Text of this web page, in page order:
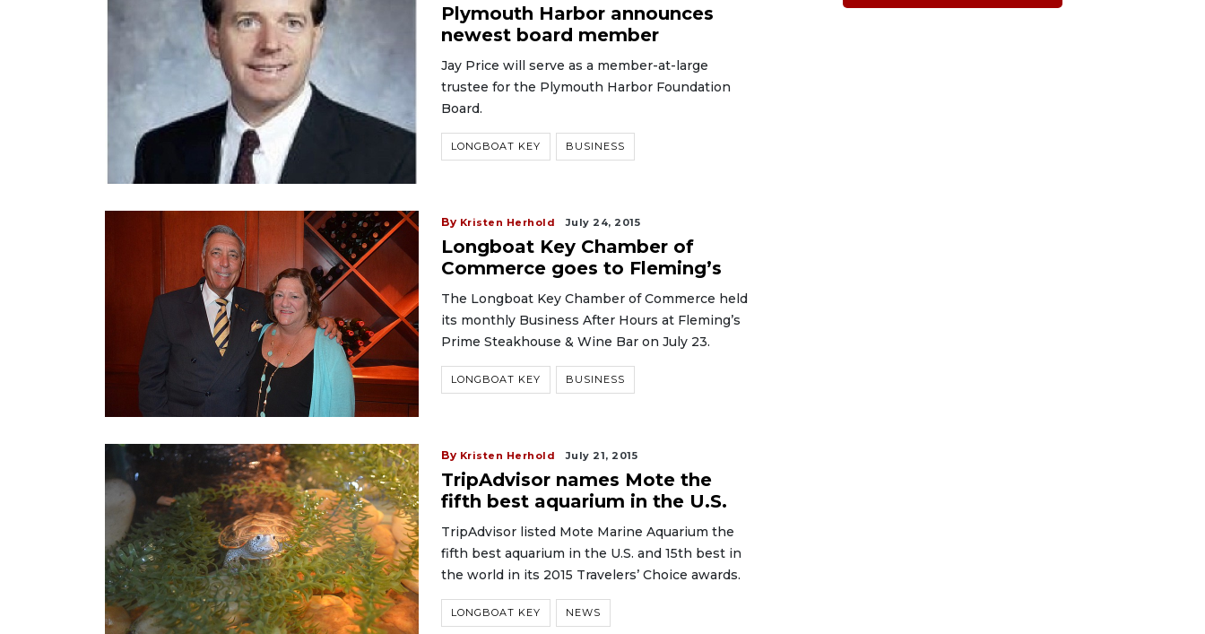
Plymouth Harbor announces
newest board member
Jay Price will serve as a member-at-large
trustee for the Plymouth Harbor Foundation
Board.
LONGBOAT KEY BUSINESS
By Kristen Herhold July 24, 2015
Longboat Key Chamber of
Commerce goes to Fleming’s
The Longboat Key Chamber of Commerce held
its monthly Business After Hours at Fleming’s
Prime Steakhouse & Wine Bar on July 23.
LONGBOAT KEY BUSINESS
By Kristen Herhold July 21, 2015
TripAdvisor names Mote the
fifth best aquarium in the U.S.
TripAdvisor listed Mote Marine Aquarium the
fifth best aquarium in the U.S. and 15th best in
the world in its 2015 Travelers’ Choice awards.
LONGBOAT KEY NEWS